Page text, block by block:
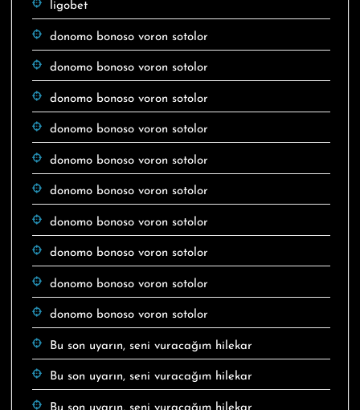
ligobet
donomo bonoso voron sotolor
donomo bonoso voron sotolor
donomo bonoso voron sotolor
donomo bonoso voron sotolor
donomo bonoso voron sotolor
donomo bonoso voron sotolor
donomo bonoso voron sotolor
donomo bonoso voron sotolor
donomo bonoso voron sotolor
donomo bonoso voron sotolor
Bu son uyarın, seni vuracağım hilekar
Bu son uyarın, seni vuracağım hilekar